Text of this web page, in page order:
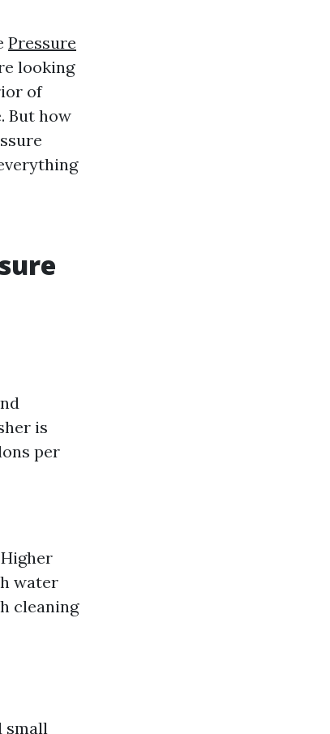
Pressure
looking
of
But how
is
per
water
cleaning
small